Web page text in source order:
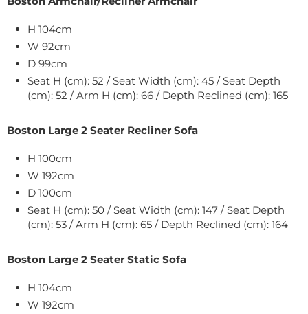
H 104cm
W 92cm
D 99cm
Seat H (cm): 52 / Seat Width (cm): 45 / Seat Depth
(cm): 52 / Arm H (cm): 66 / Depth Reclined (cm): 165
Boston Large 2 Seater Recliner Sofa
H 100cm
W 192cm
D 100cm
Seat H (cm): 50 / Seat Width (cm): 147 / Seat Depth
(cm): 53 / Arm H (cm): 65 / Depth Reclined (cm): 164
Boston Large 2 Seater Static Sofa
H 104cm
W 192cm